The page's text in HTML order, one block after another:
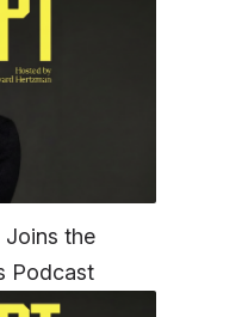
the
Podcast